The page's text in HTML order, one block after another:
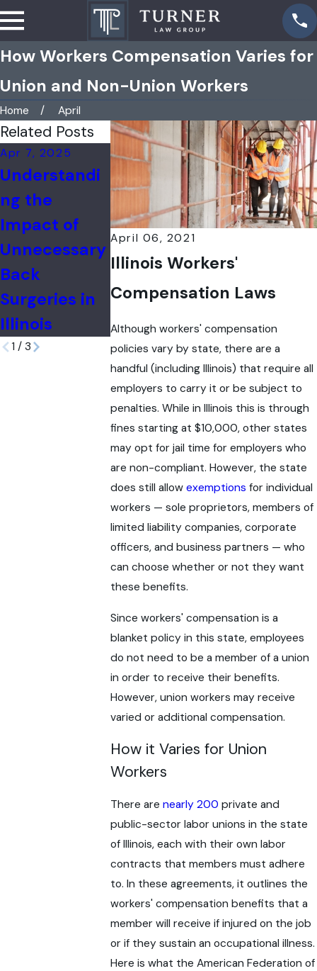
How Workers Compensation Varies for
Union and Non-Union Workers
Home April
April 06, 2021
Illinois Workers'
Compensation Laws
Although workers' compensation
policies vary by state, there are a
handful (including Illinois) that require all
employers to carry it or be subject to
penalties. While in Illinois this is through
fines starting at $10,000, other states
may opt for jail time for employers who
are non-compliant. However, the state
does still allowexemptions for individual
workers — sole proprietors, members of
limited liability companies, corporate
officers, and business partners — who
can choose whether or not they want
these benefits.
Since workers' compensation is a
blanket policy in this state, employees
do not need to be a member of a union
in order to receive their benefits.
However, union workers may receive
varied or additional compensation.
How it Varies for Union
Workers
There arenearly 200 private and
public-sector labor unions in the state
of Illinois, each with their own labor
contracts that members must adhere
to. In these agreements, it outlines the
workers' compensation benefits that a
member will receive if injured on the job
or if they sustain an occupational illness.
Here is what the American Federation of
Related Posts
Apr 7, 2025
Understandi
ng the
Impact of
Unnecessary
Back
Surgeries in
Illinois
Feb 17, 2025
Filing a
Workers'
Compensatio
n Claim After
an Industrial
Accident
Jan 3, 2025
Injuries in
Workplace
1 / 3